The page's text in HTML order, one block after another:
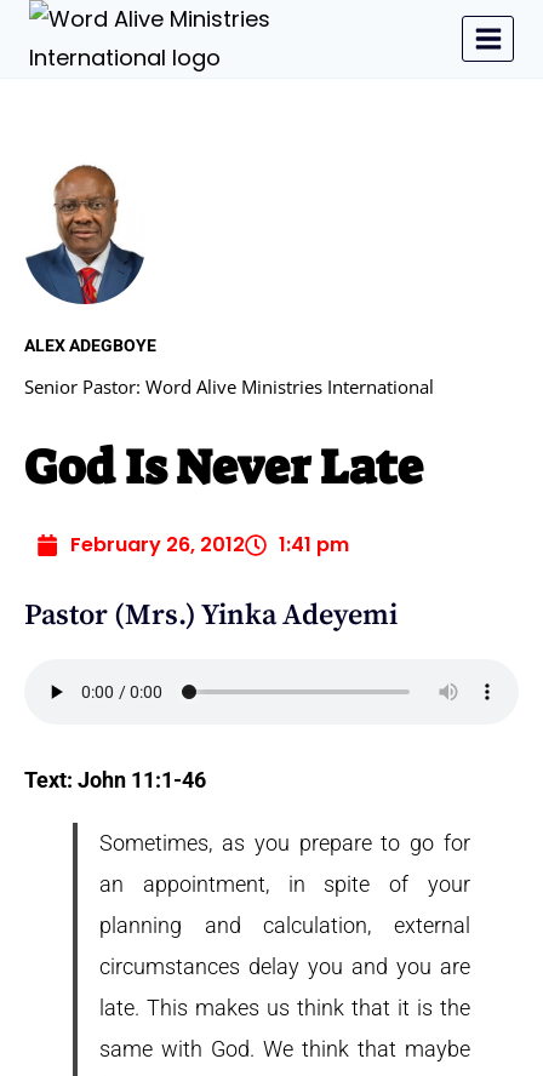
ALEX ADEGBOYE
Senior Pastor: Word Alive Ministries International
God Is Never Late
February 26, 2012 1:41 pm
Pastor (Mrs.) Yinka Adeyemi
Text: John 11:1-46
Sometimes, as you prepare to go for
an appointment, in spite of your
planning and calculation, external
circumstances delay you and you are
late. This makes us think that it is the
same with God. We think that maybe